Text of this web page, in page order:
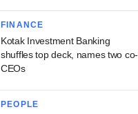
FINANCE
Kotak Investment Banking
shuffles top deck, names two co-
CEOs
PEOPLE